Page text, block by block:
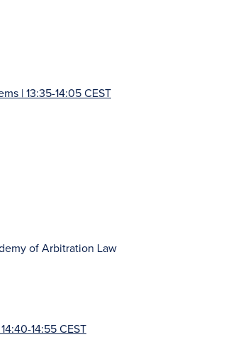
| 13:35-14:05 CEST
of Arbitration Law
14:55 CEST